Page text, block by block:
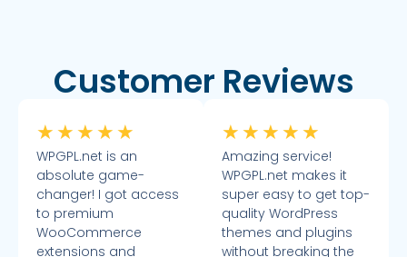
Customer Reviews
★ ★ ★ ★ ★
WPGPL.net is an
absolute game-
changer! I got access
to premium
WooCommerce
extensions and
★ ★ ★ ★ ★
Amazing service!
WPGPL.net makes it
super easy to get top-
quality WordPress
themes and plugins
without breaking the